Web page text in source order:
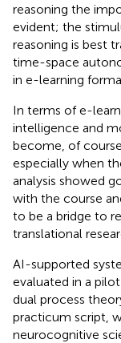
reasoning the
evident; the
reasoning is best
time-space
in e-learning
In terms of e-
intelligence and
become, of
especially when
analysis showed
with the course
to be a bridge to
translational
AI-supported
evaluated in a
dual process
practicum script,
neurocognitive